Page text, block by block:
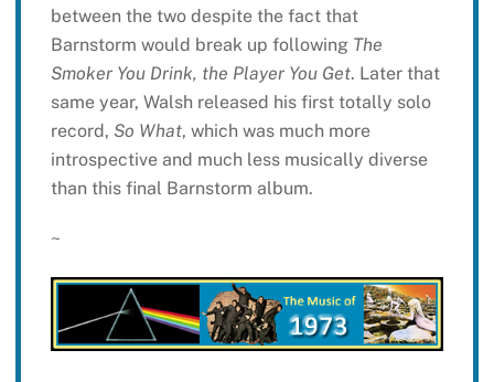
between the two despite the fact that
Barnstorm would break up following The
Smoker You Drink, the Player You Get. Later that
same year, Walsh released his first totally solo
record, So What, which was much more
introspective and much less musically diverse
than this final Barnstorm album.
~